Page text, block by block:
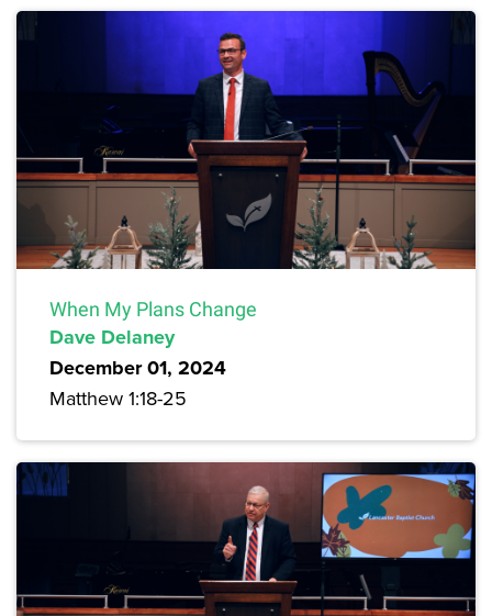
When My Plans Change
Dave Delaney
December 01, 2024
Matthew 1:18-25